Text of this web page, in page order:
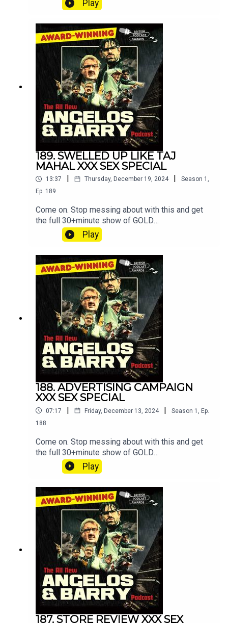
tight. It's not much. Put your hand in your pocket.
Play
189. SWELLED UP LIKE TAJ
MAHAL XXX SEX SPECIAL
13:37 Thursday, December 19, 2024 Season 1 ,
Ep. 189
Come on. Stop messing about with this and get
the full 30+minute show of GOLD
at patreon.com/angelosandbarryshow.Don't be
tight. It's not much. Put your hand in your pocket.
Play
188. ADVERTISING CAMPAIGN
XXX SEX SPECIAL
07:17 | Friday, December 13, 2024 | Season 1
Ep.
188
Come on. Stop messing about with this and get
the full 30+minute show of GOLD
at patreon.com/angelosandbarryshow.Don't be
tight. It's not much. Put your hand in your pocket.
Play
187. STORE REVIEW XXX SEX